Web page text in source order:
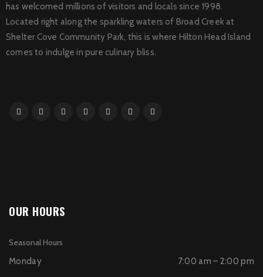
has welcomed millions of visitors and locals since 1998.
Located right along the sparkling waters of Broad Creek at
Shelter Cove Community Park, this is where Hilton Head Island
comes to indulge in pure culinary bliss.
OUR HOURS
Seasonal Hours
Monday
7:00 am – 2:00 pm